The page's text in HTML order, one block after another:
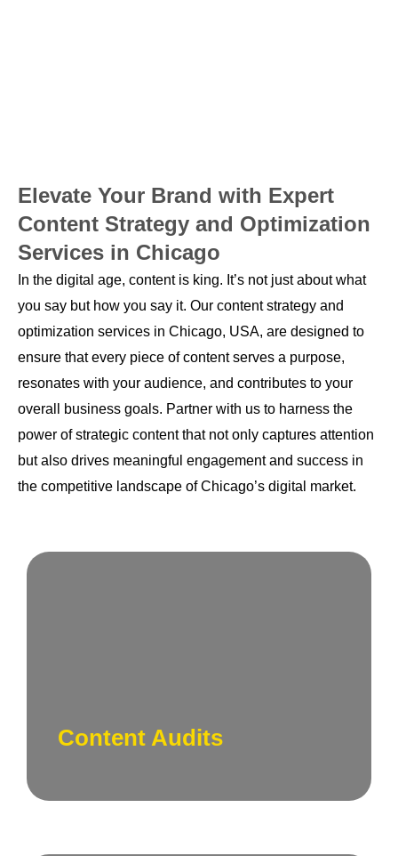
Elevate Your Brand with Expert
Content Strategy and Optimization
Services in Chicago
In the digital age, content is king. It’s not just about what
you say but how you say it. Our content strategy and
optimization services in Chicago, USA, are designed to
ensure that every piece of content serves a purpose,
resonates with your audience, and contributes to your
overall business goals. Partner with us to harness the
power of strategic content that not only captures attention
but also drives meaningful engagement and success in
the competitive landscape of Chicago’s digital market.
Content Audits